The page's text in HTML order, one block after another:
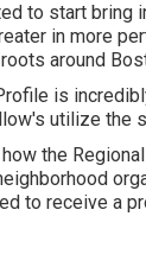
to start
in more
around
is
utilize the
the
to receive a